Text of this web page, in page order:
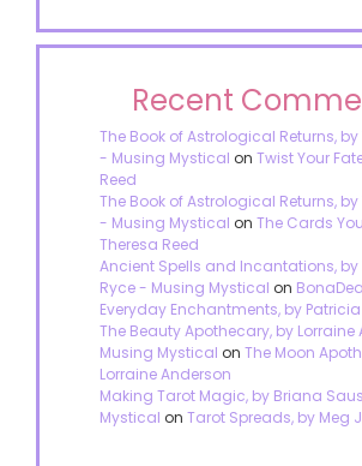
Recent
The Book of Astrological Returns, by
- Musing Mystical on Twist Your
Reed
The Book of Astrological Returns, by
- Musing Mystical on The Cards
Theresa Reed
Ancient Spells and Incantations, by
Ryce - Musing Mystical on
Everyday Enchantments, by
The Beauty Apothecary, by Lorraine
Musing Mystical on The Moon
Lorraine Anderson
Making Tarot Magic, by Briana
Mystical on Tarot Spreads, by Meg